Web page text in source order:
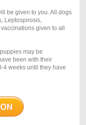
be given to you. All dogs
Leptospirosis,
given to all
may be
been with their
4 weeks until they have